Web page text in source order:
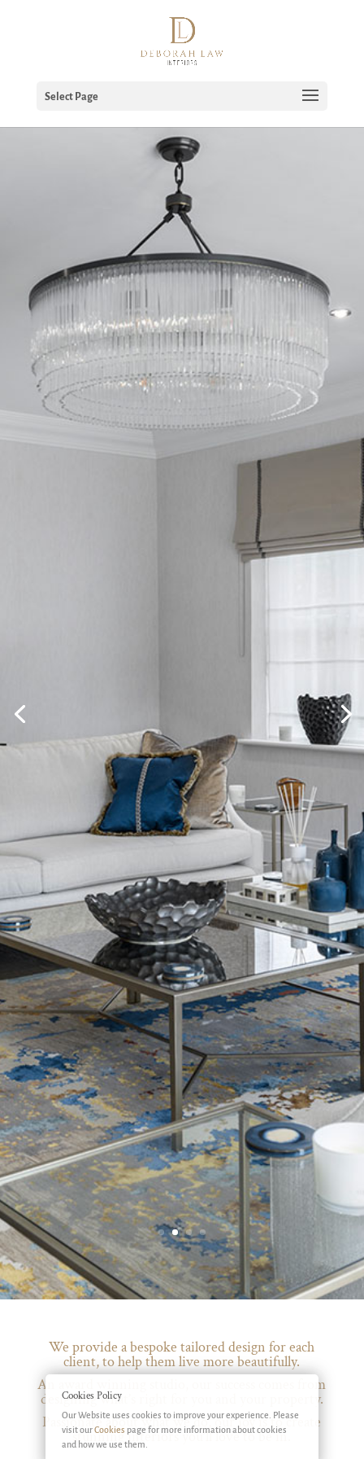
Select Page
We provide a bespoke tailored design for each
client, to help them live more beautifully.
An award winning studio, our success comes from
designing what’s right for you and your property.
Passionate about what we do, our joy is to create
stunning interiors you’ll love to be in.
Cookies Policy
Our Website uses cookies to improve your experience. Please
visit ourCookies page for more information about cookies
and how we use them.